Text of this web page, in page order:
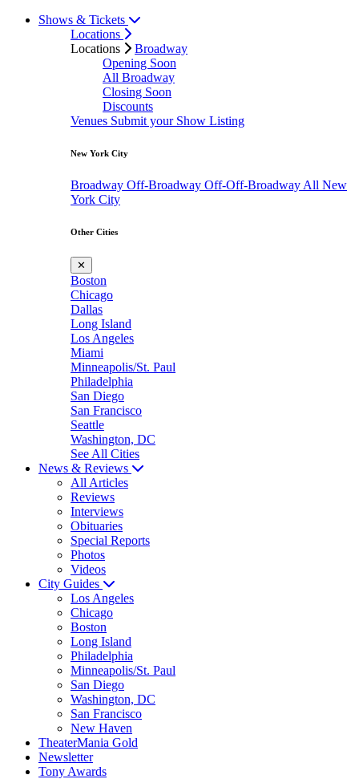
Shows & Tickets
Locations
Locations
Broadway
Opening Soon
All Broadway
Closing Soon
Discounts
Venues Submit your Show Listing
New York City
Broadway Off-Broadway Off-Off-Broadway All New
York City
Other Cities
✕
Boston
Chicago
Dallas
Long Island
Los Angeles
Miami
Minneapolis/St. Paul
Philadelphia
San Diego
San Francisco
Seattle
Washington, DC
See All Cities
News & Reviews
All Articles
Reviews
Interviews
Obituaries
Special Reports
Photos
Videos
City Guides
Los Angeles
Chicago
Boston
Long Island
Philadelphia
Minneapolis/St. Paul
San Diego
Washington, DC
San Francisco
New Haven
TheaterMania Gold
Newsletter
Tony Awards